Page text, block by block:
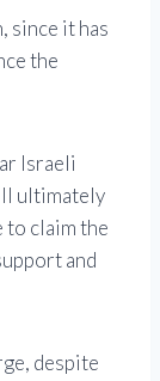
since it has
the
Israeli
ultimately
to claim the
and
despite